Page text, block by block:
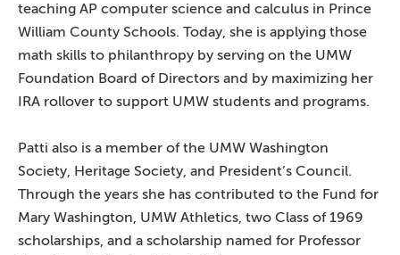
teaching AP computer science and calculus in Prince
William County Schools. Today, she is applying those
math skills to philanthropy by serving on the UMW
Foundation Board of Directors and by maximizing her
IRA rollover to support UMW students and programs.
Patti also is a member of the UMW Washington
Society, Heritage Society, and President’s Council.
Through the years she has contributed to the Fund for
Mary Washington, UMW Athletics, two Class of 1969
scholarships, and a scholarship named for Professor